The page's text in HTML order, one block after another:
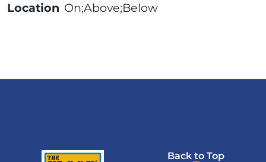
Location On;Above;Below
Back to Top